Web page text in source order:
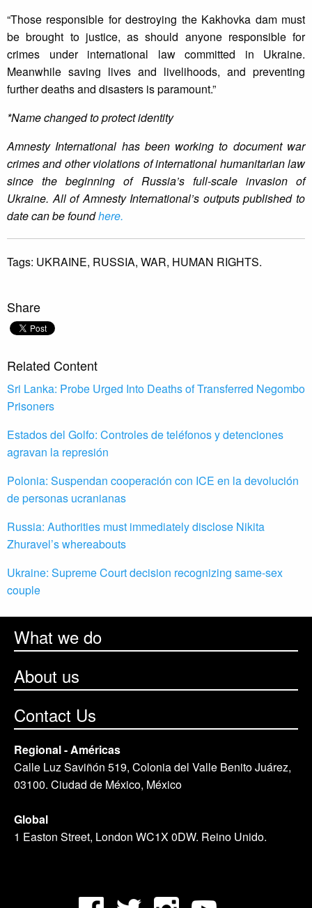
“Those responsible for destroying the Kakhovka dam must
be brought to justice, as should anyone responsible for
crimes under international law committed in Ukraine.
Meanwhile saving lives and livelihoods, and preventing
further deaths and disasters is paramount.”
*Name changed to protect identity
Amnesty International has been working to document war
crimes and other violations of international humanitarian law
since the beginning of Russia’s full-scale invasion of
Ukraine. All of Amnesty International’s outputs published to
date can be foundhere.
Tags: UKRAINE, RUSSIA, WAR, HUMAN RIGHTS.
Share
Related Content
Sri Lanka: Probe Urged Into Deaths of Transferred Negombo
Prisoners
Estados del Golfo: Controles de teléfonos y detenciones
agravan la represión
Polonia: Suspendan cooperación con ICE en la devolución
de personas ucranianas
Russia: Authorities must immediately disclose Nikita
Zhuravel’s whereabouts
Ukraine: Supreme Court decision recognizing same-sex
couple
What we do
About us
Contact Us
Regional - Américas
Calle Luz Saviñón 519, Colonia del Valle Benito Juárez,
03100. Ciudad de México, México
Global
1 Easton Street, London WC1X 0DW. Reino Unido.